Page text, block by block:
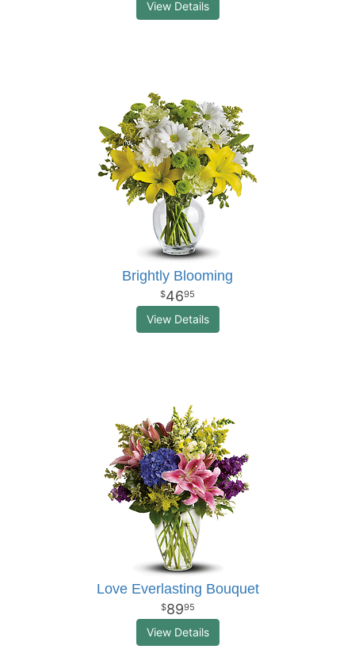
View Details
Brightly Blooming
4695
View Details
Love Everlasting Bouquet
8995
View Details